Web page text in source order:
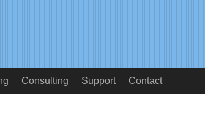
Consulting Support Contact